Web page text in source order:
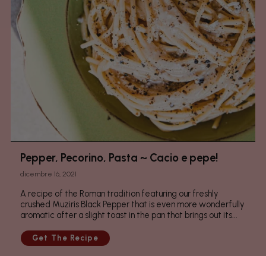
Pepper, Pecorino, Pasta ~ Cacio e pepe!
dicembre 16, 2021
A recipe of the Roman tradition featuring our freshly
crushed Muziris Black Pepper that is even more wonderfully
aromatic after a slight toast in the pan that brings out its...